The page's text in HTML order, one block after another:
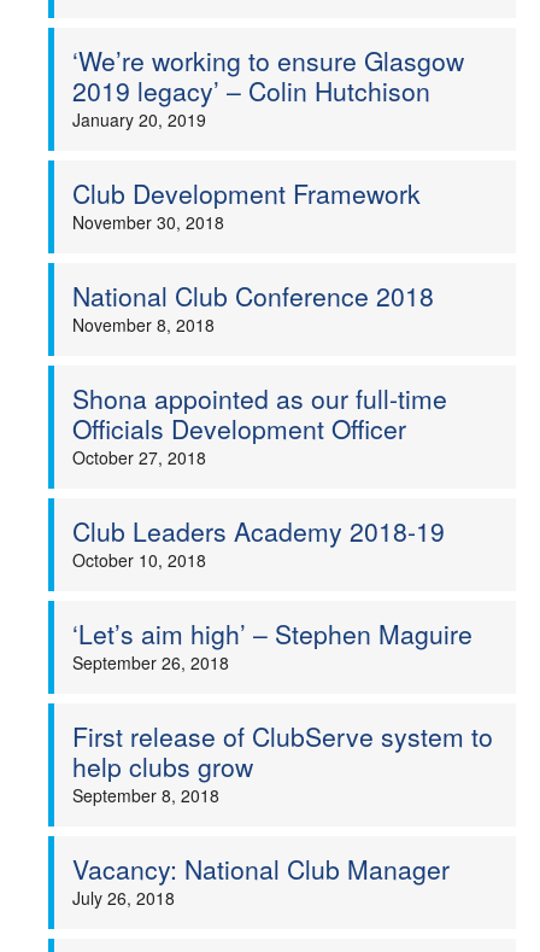
‘We’re working to ensure Glasgow
2019 legacy’ – Colin Hutchison
January 20, 2019
Club Development Framework
November 30, 2018
National Club Conference 2018
November 8, 2018
Shona appointed as our full-time
Officials Development Officer
October 27, 2018
Club Leaders Academy 2018-19
October 10, 2018
‘Let’s aim high’ – Stephen Maguire
September 26, 2018
First release of ClubServe system to
help clubs grow
September 8, 2018
Vacancy: National Club Manager
July 26, 2018